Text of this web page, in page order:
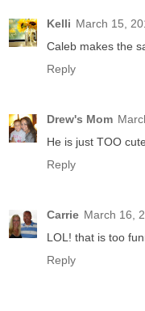
Kelli March 15,
Caleb makes the
Reply
Drew's Mom
He is just TOO
Reply
Carrie March 16,
LOL! that is too
Reply